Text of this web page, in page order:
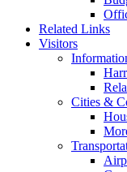
Related Links
Visitors
Cities &